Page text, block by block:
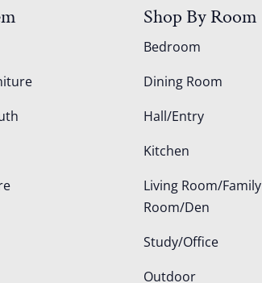
Shop By Room
Bedroom
Dining Room
Hall/Entry
Kitchen
Living Room/Family
Room/Den
Study/Office
Outdoor